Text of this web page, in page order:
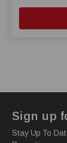
Sign up
Stay Up To